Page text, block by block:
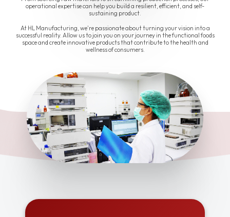
operational expertise can help you build a resilient, efficient, and self-
sustaining product.
At HL Manufacturing, we're passionate about turning your vision into a
successful reality. Allow us to join you on your journey in the functional foods
space and create innovative products that contribute to the health and
wellness of consumers.